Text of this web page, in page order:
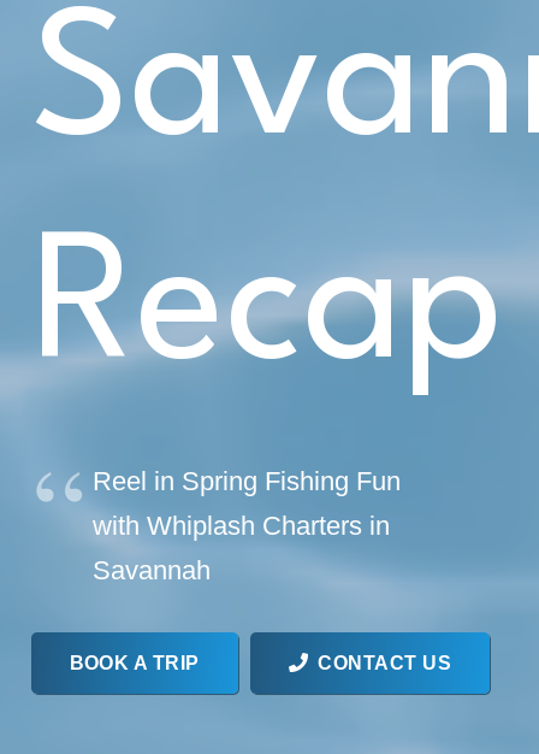
Recap
Reel in Spring Fishing Fun
with Whiplash Charters in
Savannah
BOOK A TRIP CONTACT US